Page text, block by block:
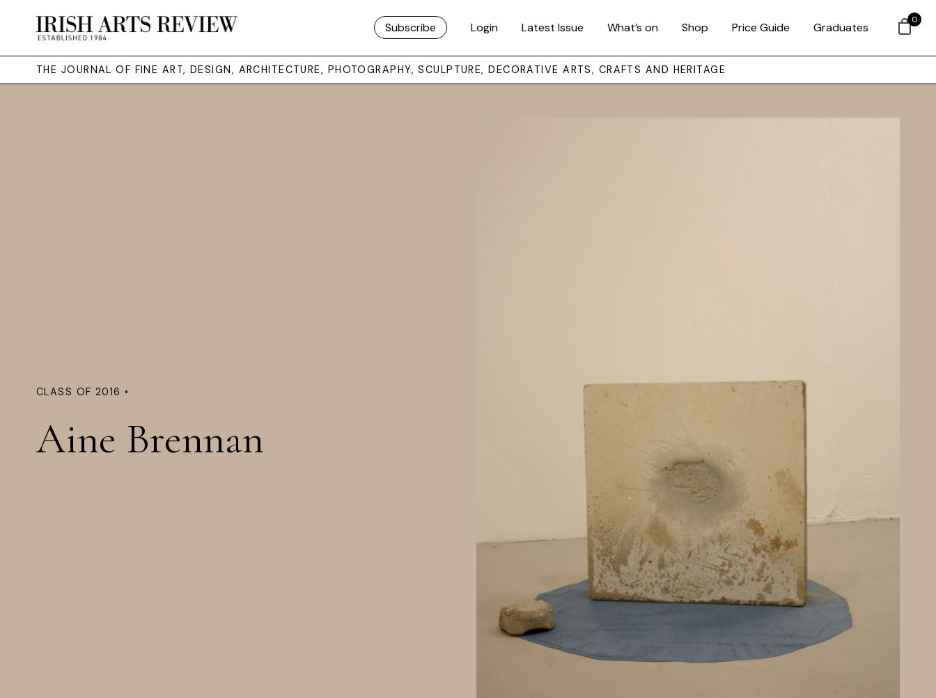
Subscribe Login Latest Issue What’s on Shop Price Guide Graduates
THE JOURNAL OF FINE ART, DESIGN, ARCHITECTURE, PHOTOGRAPHY, SCULPTURE, DECORATIVE ARTS, CRAFTS AND HERITAGE
CLASS OF 2016 •
Aine Brennan
0